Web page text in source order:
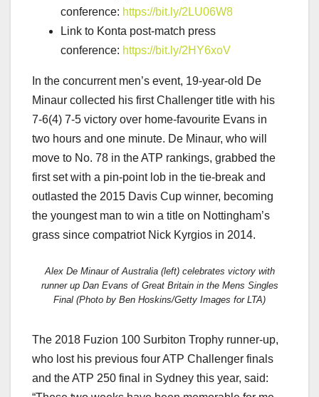
conference: https://bit.ly/2LU06W8
Link to Konta post-match press
conference: https://bit.ly/2HY6xoV
In the concurrent men’s event, 19-year-old De
Minaur collected his first Challenger title with his
7-6(4) 7-5 victory over home-favourite Evans in
two hours and one minute. De Minaur, who will
move to No. 78 in the ATP rankings, grabbed the
first set with a pin-point lob in the tie-break and
outlasted the 2015 Davis Cup winner, becoming
the youngest man to win a title on Nottingham’s
grass since compatriot Nick Kyrgios in 2014.
Alex De Minaur of Australia (left) celebrates victory with
runner up Dan Evans of Great Britain in the Mens Singles
Final (Photo by Ben Hoskins/Getty Images for LTA)
The 2018 Fuzion 100 Surbiton Trophy runner-up,
who lost his previous four ATP Challenger finals
and the ATP 250 final in Sydney this year, said: